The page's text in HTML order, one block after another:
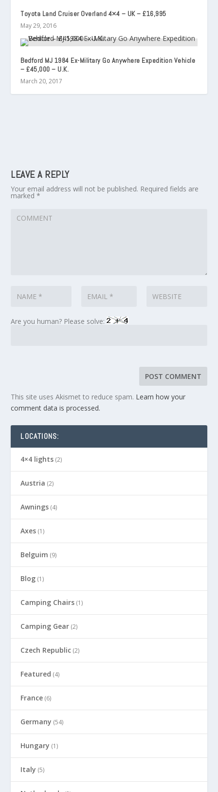
Toyota Land Cruiser Overland 4×4 – UK – £16,995
May 29, 2016
Bedford MJ 1984 Ex-Military Go Anywhere Expedition Vehicle
– £45,000 – U.K.
March 20, 2017
LEAVE A REPLY
Your email address will not be published. Required fields are
marked*
Are you human? Please solve:
This site uses Akismet to reduce spam. Learn how your
comment data is processed.
LOCATIONS:
4×4 lights (2)
Austria (2)
Awnings (4)
Axes (1)
Belguim (9)
Blog (1)
Camping Chairs (1)
Camping Gear (2)
Czech Republic (2)
Featured (4)
France (6)
Germany (54)
Hungary (1)
Italy (5)